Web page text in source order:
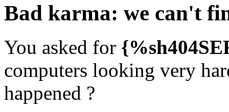
Bad karma: we can't
You asked for
computers looking very
happened ?